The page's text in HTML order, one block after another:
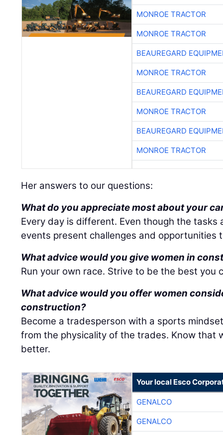
MONROE TRACTOR
MONROE TRACTOR
BEAUREGARD
MONROE TRACTOR
BEAUREGARD
MONROE TRACTOR
BEAUREGARD
MONROE TRACTOR
Her answers to our questions:
What do you appreciate most about your
Every day is different. Even though the tasks
events present challenges and opportunities
What advice would you give women in
Run your own race. Strive to be the best you
What advice would you offer women
construction?
Become a tradesperson with a sports
from the physicality of the trades. Know that
better.
Your local Esco
GENALCO
GENALCO